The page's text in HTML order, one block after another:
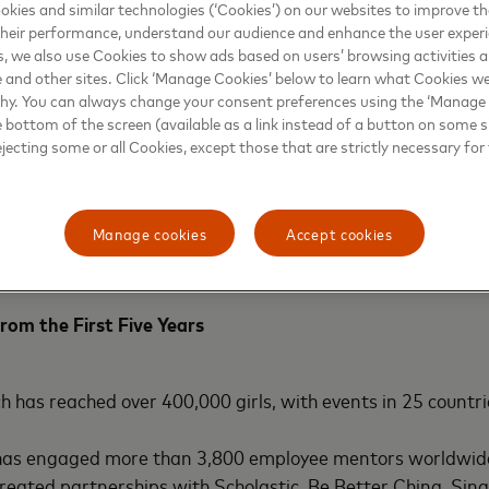
to evolve, the Girls4Tech programme is
to the growing fields of cybersecurity and AI.
the engagement with girls who have already
is launchingGirls4Tech 2.0. Designed for older
to keep girls excited about STEM throughout the
important 21stcentury skills – such as collaboration,
they work in teams to apply their technical knowledge to
the First Five Years
has reached over 400,000 girls, with events in 25
engaged more than 3,800 employee mentors
and similar technologies (‘Cookies’) on our websites to improve
performance, understand our audience and enhance the user
we also use Cookies to show ads based on users’ browsing activities
other sites. Click ‘Manage Cookies’ below to learn what Cookies
You can always change your consent preferences using the ‘Manage
of the screen (available as a link instead of a button on some
some or all Cookies, except those that are strictly necessary
Accept cookies
Manage cookies